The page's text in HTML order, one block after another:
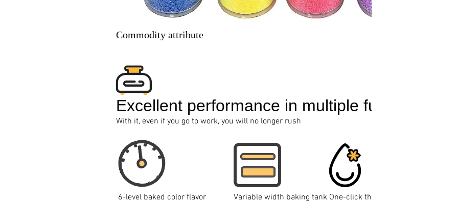
Commodity attribute
Excellent performance in multiple functions
With it, even if you go to work, you will no longer rush
6-level baked color flavor Variable width baking tank One-click thawing and reheating